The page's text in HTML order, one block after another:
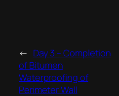
← Day 3 – Completion
of Bitumen
Waterproofing of
Perimeter Wall